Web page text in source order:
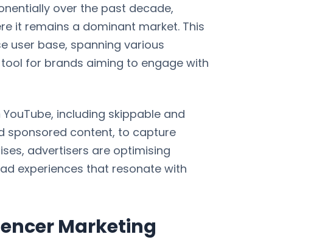
over the past decade,
it remains a dominant market. This
user base, spanning various
for brands aiming to engage with
including skippable and
sponsored content, to capture
advertisers are optimising
experiences that resonate with
Marketing